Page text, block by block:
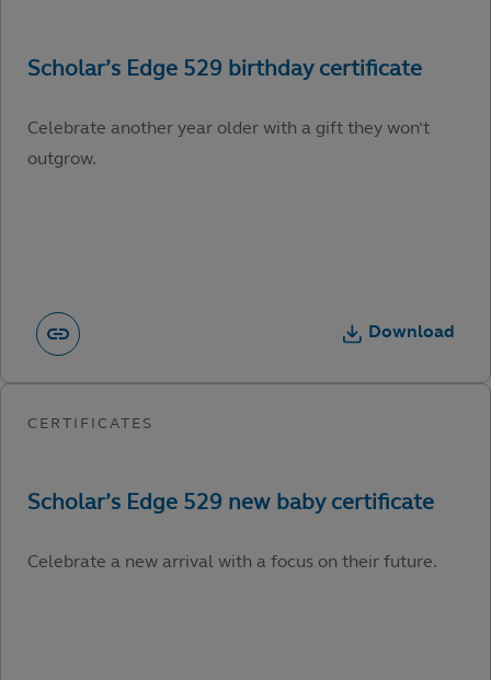
Celebrate another year older with a gift they won’t
outgrow.
Download
Celebrate a new arrival with a focus on their future.